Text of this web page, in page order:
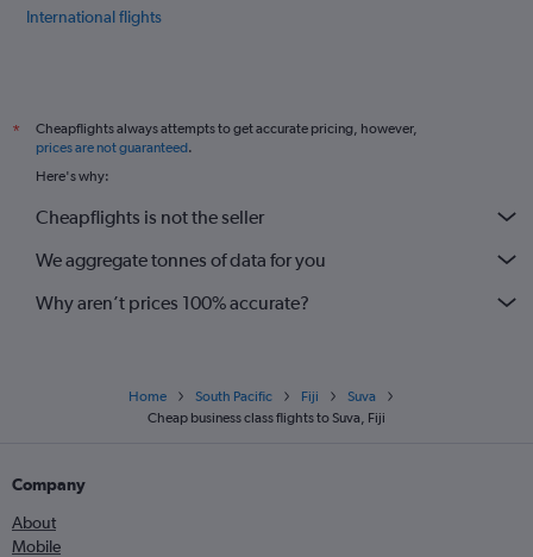
International flights
*
Cheapflights always attempts to get accurate pricing, however,
prices are not guaranteed.
Here's why:
Cheapflights is not the seller
We aggregate tonnes of data for you
Why aren’t prices 100% accurate?
Home South Pacific Fiji
Suva
Cheap business class flights to Suva, Fiji
Company
About
Mobile